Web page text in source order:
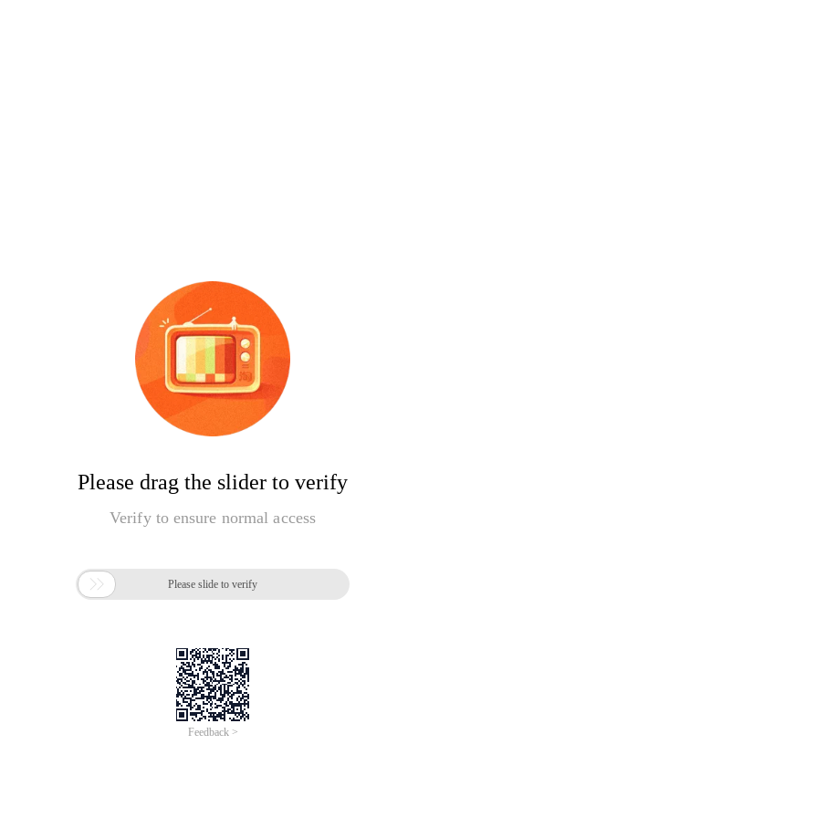
Please drag the slider to verify
Verify to ensure normal access
 Please slide to verify
Feedback >